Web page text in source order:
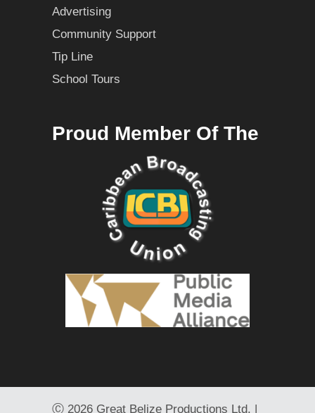
Advertising
Community Support
Tip Line
School Tours
Proud Member Of The
Ⓒ 2026 Great Belize Productions Ltd. |